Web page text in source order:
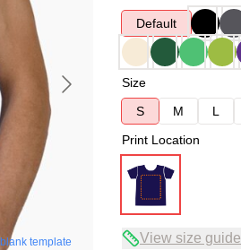
blank template
Default
Size
S
M L
Print Location
View size guide